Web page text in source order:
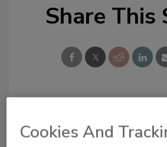
Share This
From high-res PDFs to
Cookies And